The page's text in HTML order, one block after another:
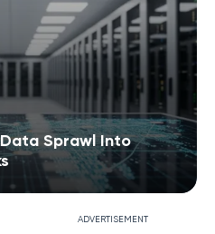
Sprawl Into
ADVERTISEMENT